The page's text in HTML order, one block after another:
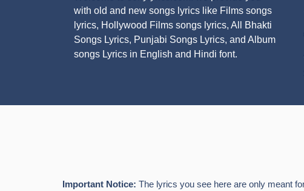
with old and new songs lyrics like Films songs
lyrics, Hollywood Films songs lyrics, All Bhakti
Songs Lyrics, Punjabi Songs Lyrics, and Album
songs Lyrics in English and Hindi font.
Important Notice: The lyrics you see here are only meant